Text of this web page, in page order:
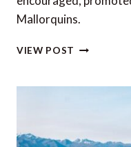
Mallorquins.
VIEW POST
IN